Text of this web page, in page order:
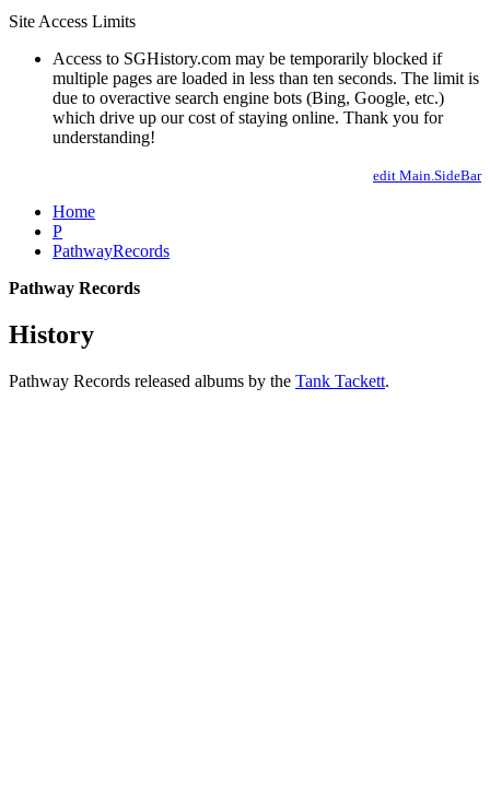
Site Access Limits
Access to SGHistory.com may be temporarily blocked if
multiple pages are loaded in less than ten seconds. The limit is
due to overactive search engine bots (Bing, Google, etc.)
which drive up our cost of staying online. Thank you for
understanding!
edit Main.SideBar
Home
P
PathwayRecords
Pathway Records
History
Pathway Records released albums by the Tank Tackett.